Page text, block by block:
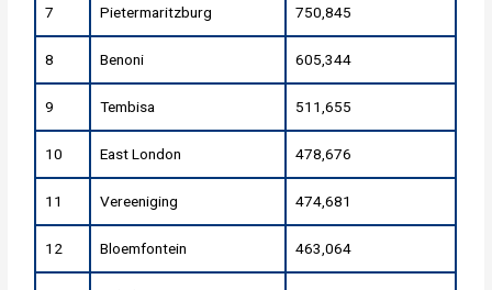
7 Pietermaritzburg 750,845
8 Benoni 605,344
9 Tembisa 511,655
10 East London 478,676
11 Vereeniging 474,681
12 Bloemfontein 463,064